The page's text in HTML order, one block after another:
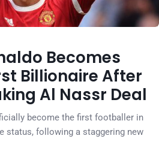
Becomes
Billionaire After
Al Nassr Deal
become the first footballer in
status, following a staggering new